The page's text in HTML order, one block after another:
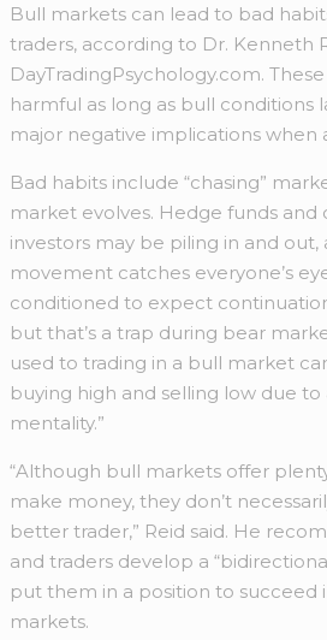
Bull markets can lead to bad
traders, according to Dr. Kenneth
DayTradingPsychology.com.
harmful as long as bull conditions
major negative implications when
Bad habits include “chasing”
market evolves. Hedge funds and
investors may be piling in and
movement catches everyone’s
conditioned to expect
but that’s a trap during bear
used to trading in a bull market
buying high and selling low due to
mentality.”
“Although bull markets offer
make money, they don’t
better trader,” Reid said. He
and traders develop a
put them in a position to succeed
markets.